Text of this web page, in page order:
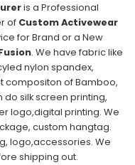
is a Professional
of Custom Activewear
for Brand or a New
. We have fabric like
nylon spandex,
compositon of Bamboo,
do silk screen printing,
logo,digital printing. We
custom hangtag.
logo,accessories. We
shipping out.